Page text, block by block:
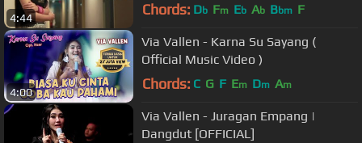
4:44 Chords: Db Fm Eb Ab Bbm F
4:00
Via Vallen - Karna Su Sayang (
Official Music Video )
Chords: C G F Em Dm Am
Via Vallen - Juragan Empang |
Dangdut [OFFICIAL]